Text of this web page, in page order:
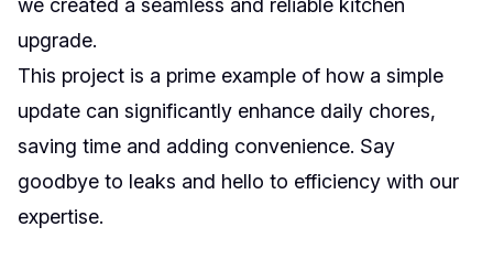
upgrade.
This project is a prime example of how a simple
update can significantly enhance daily chores,
saving time and adding convenience. Say
goodbye to leaks and hello to efficiency with our
expertise.